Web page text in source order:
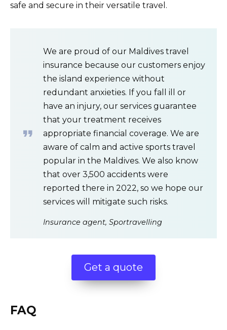
safe and secure in their versatile travel.
We are proud of our Maldives travel
insurance because our customers enjoy
the island experience without
redundant anxieties. If you fall ill or
have an injury, our services guarantee
that your treatment receives
appropriate financial coverage. We are
aware of calm and active sports travel
popular in the Maldives. We also know
that over 3,500 accidents were
reported there in 2022, so we hope our
services will mitigate such risks.
Insurance agent, Sportravelling
Get a quote
FAQ